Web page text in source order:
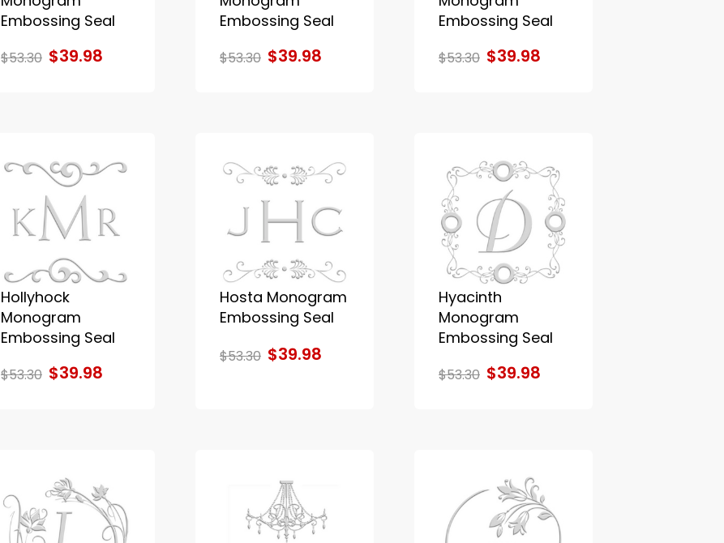
Embossing Seal
$53.30 $39.98
Embossing Seal
$53.30 $39.98
Embossing Seal
$53.30 $39.98
Hollyhock
Monogram
Embossing Seal
$53.30 $39.98
Hosta Monogram
Embossing Seal
$53.30 $39.98
Hyacinth
Monogram
Embossing Seal
$53.30 $39.98